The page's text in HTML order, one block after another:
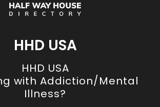
HHD USA
HHD USA
with Addiction/Mental
Illness?